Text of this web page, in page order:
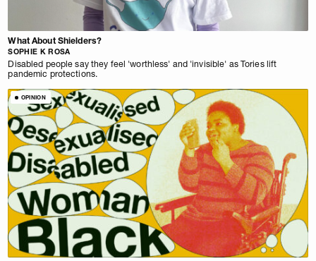
What About Shielders?
SOPHIE K ROSA
Disabled people say they feel 'worthless' and 'invisible' as Tories lift
pandemic protections.
OPINION